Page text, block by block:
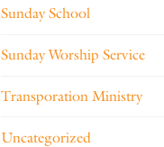
Sunday School
Sunday Worship Service
Transporation Ministry
Uncategorized